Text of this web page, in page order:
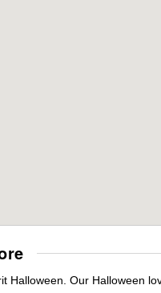
Halloween. Our Halloween